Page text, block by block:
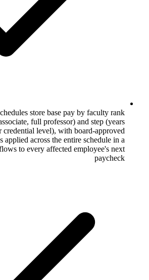
Rank-and-step salary schedules store base
(instructor, assistant, associate, full
of service or credential level),
percentage increases applied across the
single update that flows to every